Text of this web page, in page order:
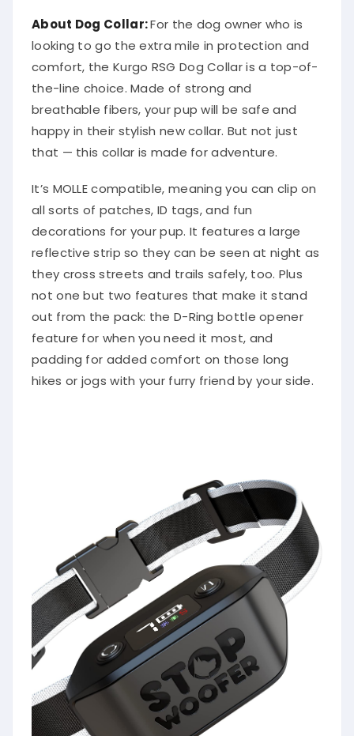
About Dog Collar:For the dog owner who is
looking to go the extra mile in protection and
comfort, the Kurgo RSG Dog Collar is a top-of-
the-line choice. Made of strong and
breathable fibers, your pup will be safe and
happy in their stylish new collar. But not just
that — this collar is made for adventure.
It’s MOLLE compatible, meaning you can clip on
all sorts of patches, ID tags, and fun
decorations for your pup. It features a large
reflective strip so they can be seen at night as
they cross streets and trails safely, too. Plus
not one but two features that make it stand
out from the pack: the D-Ring bottle opener
feature for when you need it most, and
padding for added comfort on those long
hikes or jogs with your furry friend by your side.